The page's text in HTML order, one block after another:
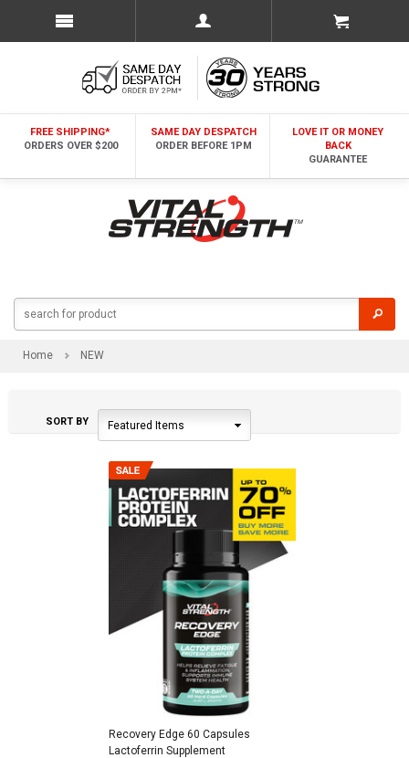
FREE SHIPPING*
ORDERS OVER $200
SAME DAY DESPATCH
ORDER BEFORE 1PM
LOVE IT OR MONEY
BACK
GUARANTEE
Home NEW
SORT BY Featured Items
Recovery Edge 60 Capsules
Lactoferrin Supplement